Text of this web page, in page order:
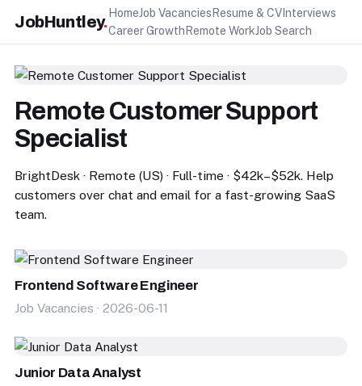
JobHuntley. HomeJob Vacancies Resume & CVInterviews
Career Growth Remote WorkJob Search
Remote Customer Support
Specialist
BrightDesk · Remote (US) · Full-time · $42k–$52k. Help
customers over chat and email for a fast-growing SaaS
team.
Frontend Software Engineer
Job Vacancies · 2026-06-11
Junior Data Analyst